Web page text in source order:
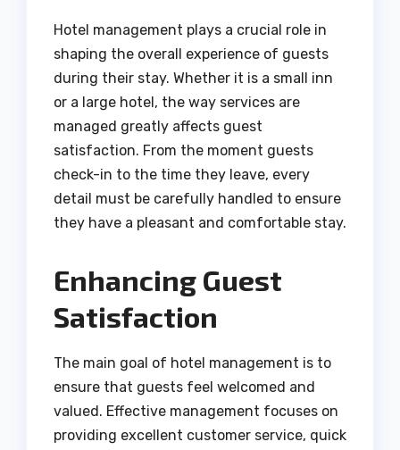
Hotel management plays a crucial role in
shaping the overall experience of guests
during their stay. Whether it is a small inn
or a large hotel, the way services are
managed greatly affects guest
satisfaction. From the moment guests
check-in to the time they leave, every
detail must be carefully handled to ensure
they have a pleasant and comfortable stay.
Enhancing Guest
Satisfaction
The main goal of hotel management is to
ensure that guests feel welcomed and
valued. Effective management focuses on
providing excellent customer service, quick